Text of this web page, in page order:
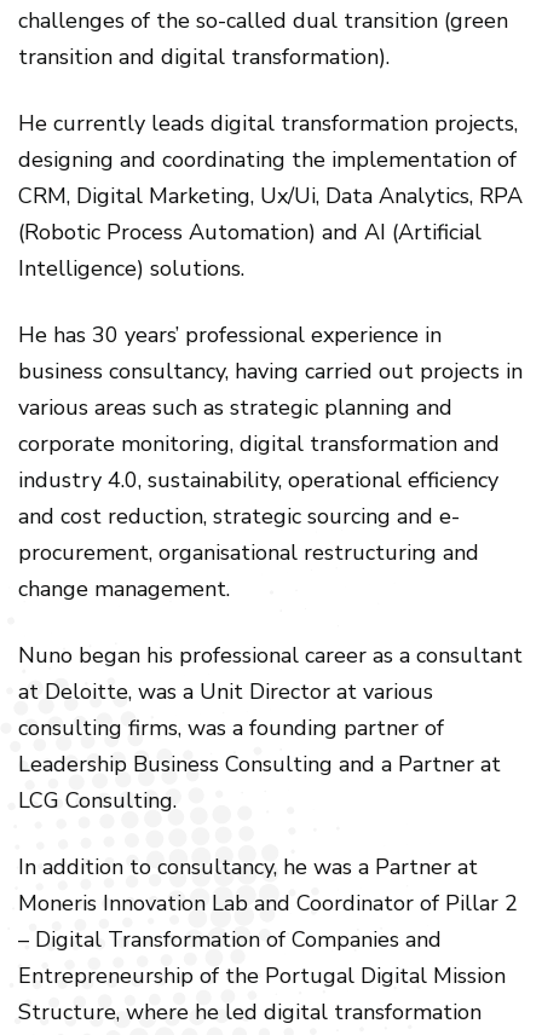
challenges of the so-called dual transition (green
transition and digital transformation).
He currently leads digital transformation projects,
designing and coordinating the implementation of
CRM, Digital Marketing, Ux/Ui, Data Analytics, RPA
(Robotic Process Automation) and AI (Artificial
Intelligence) solutions.
He has 30 years’ professional experience in
business consultancy, having carried out projects in
various areas such as strategic planning and
corporate monitoring, digital transformation and
industry 4.0, sustainability, operational efficiency
and cost reduction, strategic sourcing and e-
procurement, organisational restructuring and
change management.
Nuno began his professional career as a consultant
at Deloitte, was a Unit Director at various
consulting firms, was a founding partner of
Leadership Business Consulting and a Partner at
LCG Consulting.
In addition to consultancy, he was a Partner at
Moneris Innovation Lab and Coordinator of Pillar 2
– Digital Transformation of Companies and
Entrepreneurship of the Portugal Digital Mission
Structure, where he led digital transformation